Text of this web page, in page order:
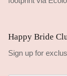
Happy Bride
Sign up for